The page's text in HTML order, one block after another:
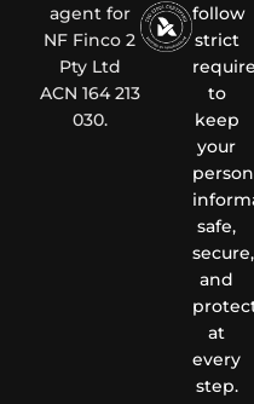
agent for
NF Finco 2
Pty Ltd
ACN 164 213
030.
follow
strict
to
keep
your
safe,
secure,
and
at
every
step.